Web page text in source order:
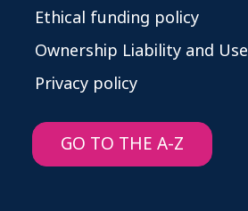
Ethical funding policy
Ownership Liability and Use
Privacy policy
GO TO THE A-Z